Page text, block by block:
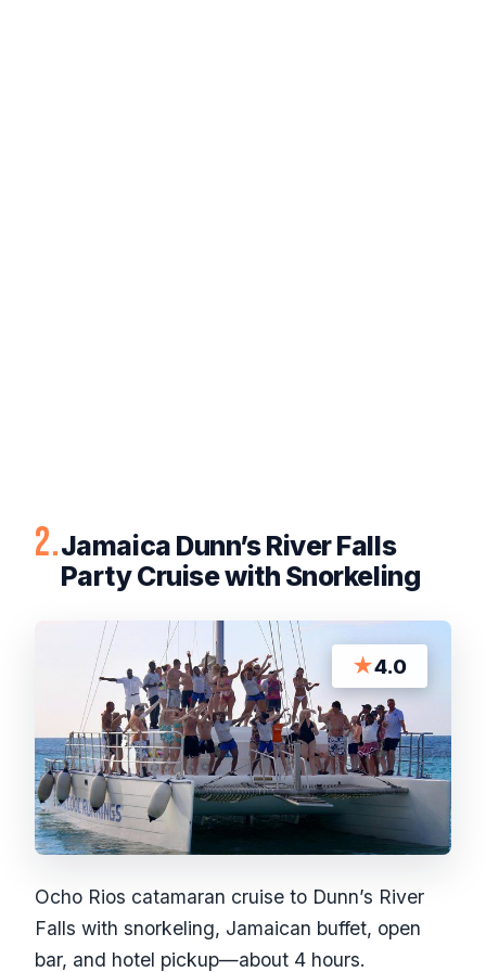
2.Jamaica Dunn’s River Falls
Party Cruise with Snorkeling
★4.0
Ocho Rios catamaran cruise to Dunn’s River
Falls with snorkeling, Jamaican buffet, open
bar, and hotel pickup—about 4 hours.